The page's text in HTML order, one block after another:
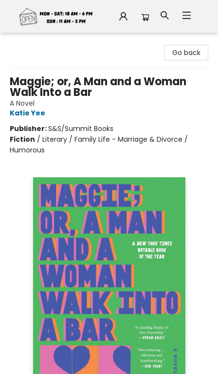
Go back
Maggie; or, A Man and a Woman
Walk Into a Bar
A Novel
Katie Yee
Publisher:S&S/Summit Books
Fiction / Literary / Family Life - Marriage & Divorce /
Humorous